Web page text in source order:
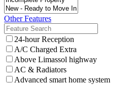
Other Features
24-hour Reception
A/C Charged Extra
Above Limassol highway
AC & Radiators
Advanced smart home system